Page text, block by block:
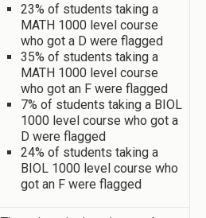
23% of students taking a
MATH 1000 level course
who got a D were flagged
35% of students taking a
MATH 1000 level course
who got an F were flagged
7% of students taking a BIOL
1000 level course who got a
D were flagged
24% of students taking a
BIOL 1000 level course who
got an F were flagged